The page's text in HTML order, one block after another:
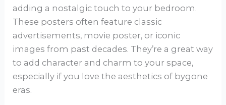
adding a nostalgic touch to your bedroom.
These posters often feature classic
advertisements, movie poster, or iconic
images from past decades. They’re a great way
to add character and charm to your space,
especially if you love the aesthetics of bygone
eras.